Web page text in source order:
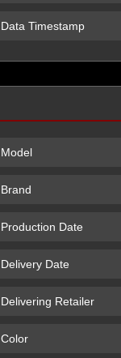
Data Timestamp
Model
Brand
Production Date
Delivery Date
Delivering Retailer
Color